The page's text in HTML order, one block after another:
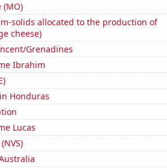
(MO)
solids allocated to the production of
cheese)
Grenadines
Ibrahim
Honduras
Lucas